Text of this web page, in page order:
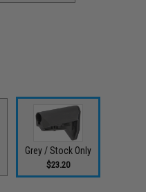
Grey / Stock Only
$23.20